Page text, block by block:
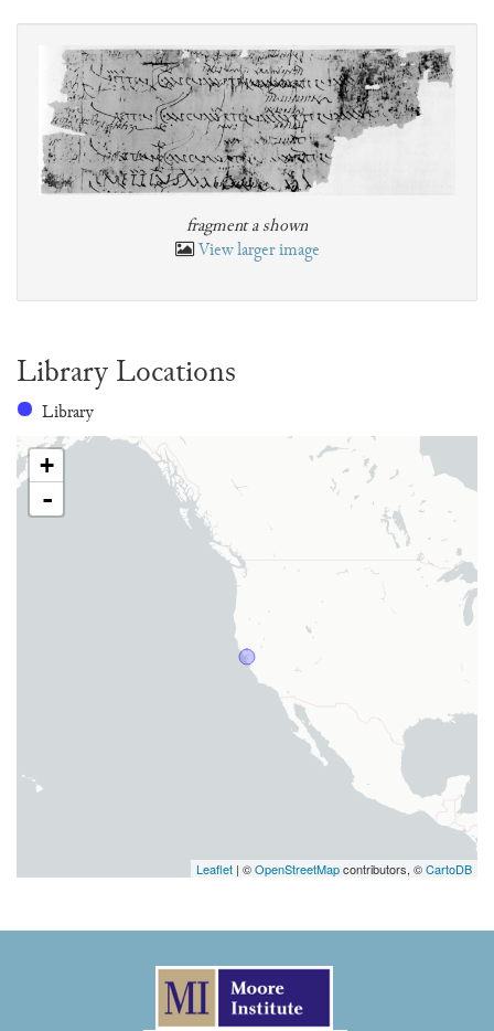
fragment a shown
View larger image
Library Locations
Library
+
-
Leaflet | ©OpenStreetMapcontributors, ©CartoDB